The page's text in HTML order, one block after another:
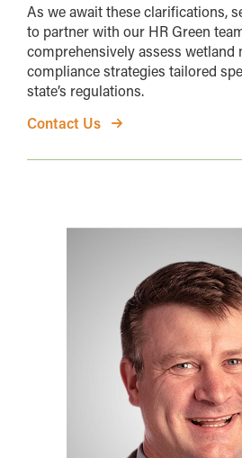
As we await these clarifications,
to partner with our HR Green
comprehensively assess wetland
compliance strategies tailored
state’s regulations.
Contact Us